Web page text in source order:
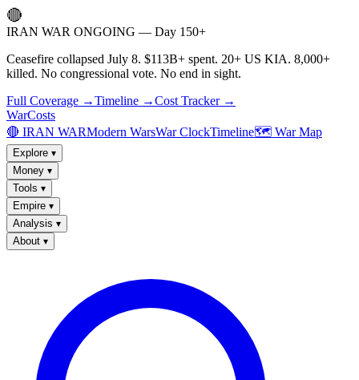
🔴
IRAN WAR ONGOING — Day 150+
Ceasefire collapsed July 8. $113B+ spent. 20+ US KIA. 8,000+
killed. No congressional vote. No end in sight.
Full Coverage →Timeline →Cost Tracker →
WarCosts
🔴 IRAN WARModern WarsWar ClockTimeline🗺️ War Map
Explore ▾
Money ▾
Tools ▾
Empire ▾
Analysis ▾
About ▾